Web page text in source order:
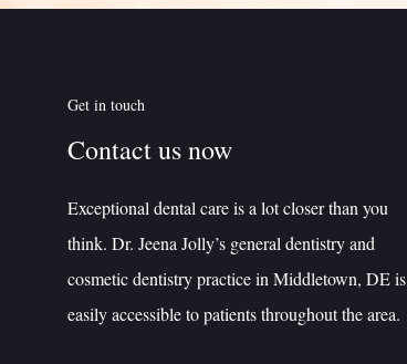
Get in touch
Contact us now
Exceptional dental care is a lot closer than you
think. Dr. Jeena Jolly’s general dentistry and
cosmetic dentistry practice in Middletown, DE is
easily accessible to patients throughout the area.